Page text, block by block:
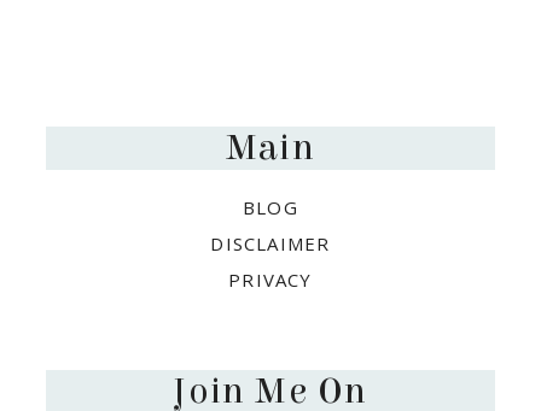
Main
BLOG
DISCLAIMER
PRIVACY
Join Me On